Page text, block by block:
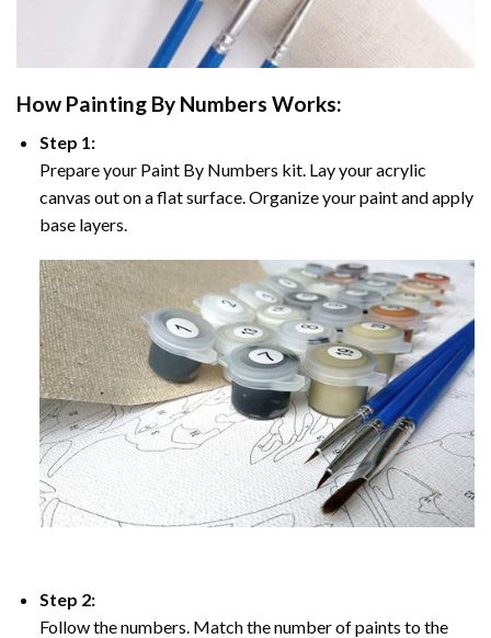
How Painting By Numbers Works:
Step 1:
Prepare your Paint By Numbers kit. Lay your acrylic
canvas out on a flat surface. Organize your paint and apply
base layers.
Step 2:
Follow the numbers. Match the number of paints to the